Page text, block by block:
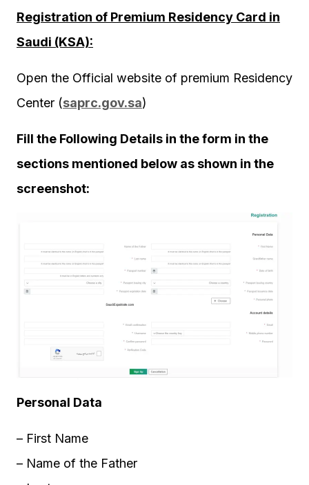
Registration of Premium Residency Card in
Saudi (KSA):
Open the Official website of premium Residency
Center (saprc.gov.sa)
Fill the Following Details in the form in the
sections mentioned below as shown in the
screenshot:
Personal Data
– First Name
– Name of the Father